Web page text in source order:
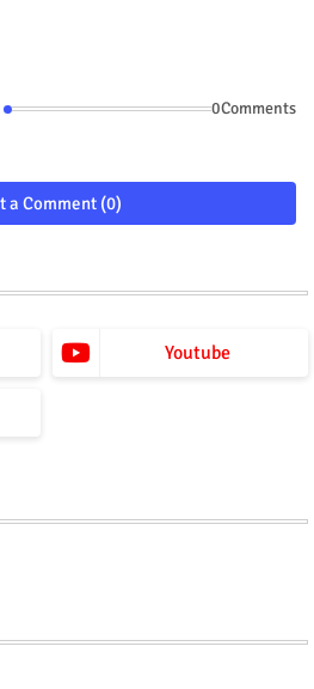
0Comments
a Comment (0)
Youtube